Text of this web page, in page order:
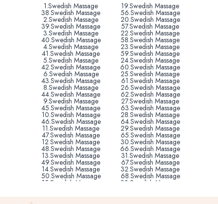
1.Swedish Massage 19.Swedish Massage
38.Swedish Massage 56.Swedish Massage
2.Swedish Massage 20.Swedish Massage
39.Swedish Massage 57.Swedish Massage
3.Swedish Massage 22.Swedish Massage
40.Swedish Massage 58.Swedish Massage
4.Swedish Massage 23.Swedish Massage
41.Swedish Massage 59.Swedish Massage
5.Swedish Massage 24.Swedish Massage
42.Swedish Massage 60.Swedish Massage
6.Swedish Massage 25.Swedish Massage
43.Swedish Massage 61.Swedish Massage
8.Swedish Massage 26.Swedish Massage
44.Swedish Massage 62.Swedish Massage
9.Swedish Massage 27.Swedish Massage
45.Swedish Massage 63.Swedish Massage
10.Swedish Massage 28.Swedish Massage
46.Swedish Massage 64.Swedish Massage
11.Swedish Massage 29.Swedish Massage
47.Swedish Massage 65.Swedish Massage
12.Swedish Massage 30.Swedish Massage
48.Swedish Massage 66.Swedish Massage
13.Swedish Massage 31.Swedish Massage
49.Swedish Massage 67.Swedish Massage
14.Swedish Massage 32.Swedish Massage
50.Swedish Massage 68.Swedish Massage
15.Swedish Massage 33.Swedish Massage